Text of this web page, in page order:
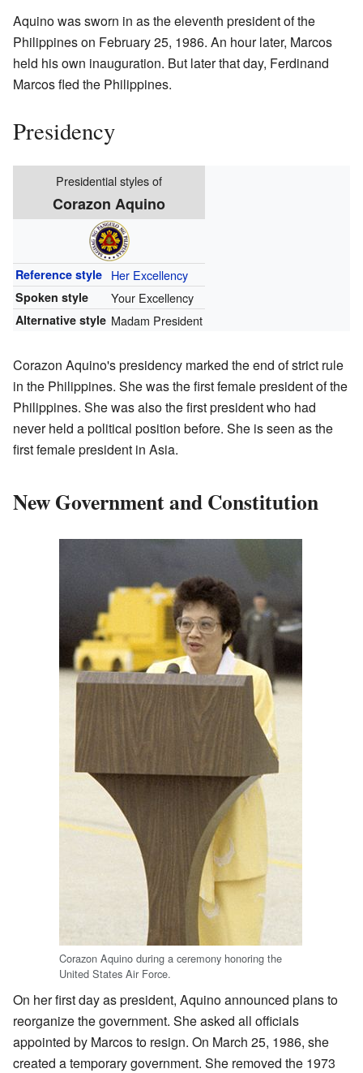
Aquino was sworn in as the eleventh president of the
Philippines on February 25, 1986. An hour later, Marcos
held his own inauguration. But later that day, Ferdinand
Marcos fled the Philippines.
Presidency
Presidential styles of
Corazon Aquino
Reference style Her Excellency
Spoken style Your Excellency
Alternative style Madam President
Corazon Aquino's presidency marked the end of strict rule
in the Philippines. She was the first female president of the
Philippines. She was also the first president who had
never held a political position before. She is seen as the
first female president in Asia.
New Government and Constitution
Corazon Aquino during a ceremony honoring the
United States Air Force.
On her first day as president, Aquino announced plans to
reorganize the government. She asked all officials
appointed by Marcos to resign. On March 25, 1986, she
created a temporary government. She removed the 1973